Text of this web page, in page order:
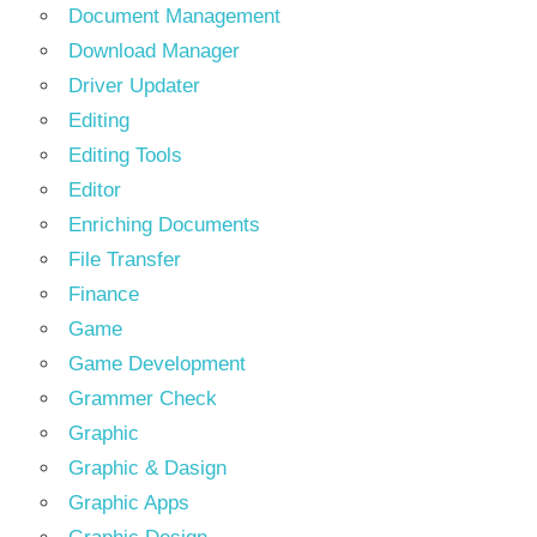
Document Management
Download Manager
Driver Updater
Editing
Editing Tools
Editor
Enriching Documents
File Transfer
Finance
Game
Game Development
Grammer Check
Graphic
Graphic & Dasign
Graphic Apps